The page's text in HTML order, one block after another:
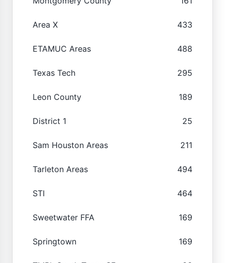
Area X 433
ETAMUC Areas 488
Texas Tech 295
Leon County 189
District 1 25
Sam Houston Areas 211
Tarleton Areas 494
STI 464
Sweetwater FFA 169
Springtown 169